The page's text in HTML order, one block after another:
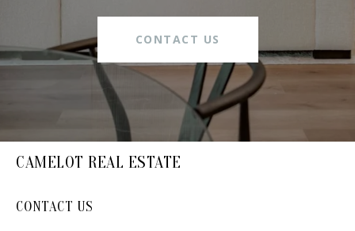
CONTACT US
CAMELOT REAL ESTATE
CONTACT US